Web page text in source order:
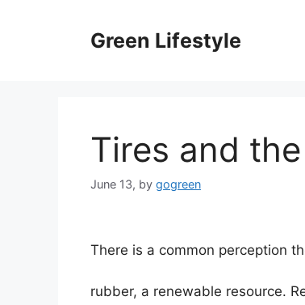
Green Lifestyle
Tires and
June 13, by gogreen
There is a common perception
rubber, a renewable resource.